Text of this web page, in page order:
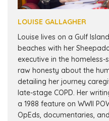
LOUISE GALLAGHER
Louise lives on a Gulf
beaches with her
executive in the
raw honesty about the
detailing her journey
late-stage COPD. Her
a 1988 feature on WWII
OpEds, documentaries,